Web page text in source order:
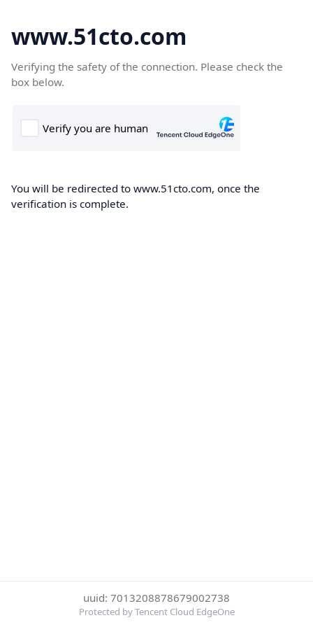
www.51cto.com
Verifying the safety of the connection. Please check the
box below.
You will be redirected to www.51cto.com, once the
verification is complete.
uuid: 7013208878679002738
Protected by Tencent Cloud EdgeOne